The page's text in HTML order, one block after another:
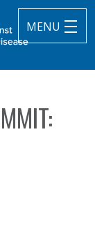
MENU
Lung Disease